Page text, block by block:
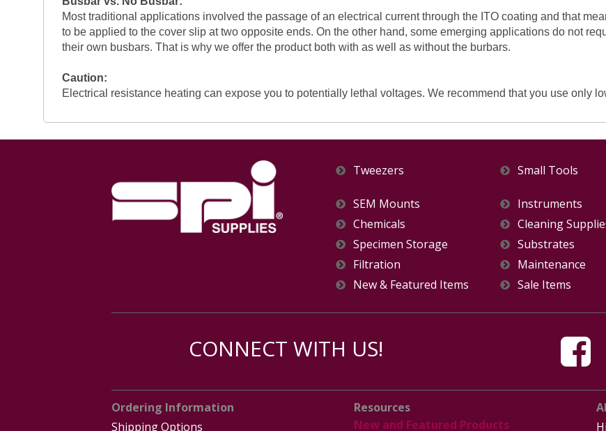
Most traditional applications involved the passage of an electrical current through the ITO coating and that
to be applied to the cover slip at two opposite ends. On the other hand, some emerging applications do not
their own busbars. That is why we offer the product both with as well as without the burbars.
Caution:
Electrical resistance heating can expose you to potentially lethal voltages. We recommend that you use only
Tweezers Small Tools
SEM Mounts
Instruments
Chemicals
Cleaning
Specimen Storage
Substrates
Filtration
Maintenance
New & Featured Items
Sale Items
CONNECT WITH US!
Ordering Information
Shipping Options
Resources
New and Featured Products